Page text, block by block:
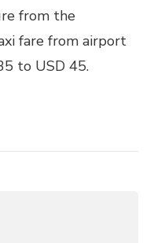
from the
fare from airport
to USD 45.